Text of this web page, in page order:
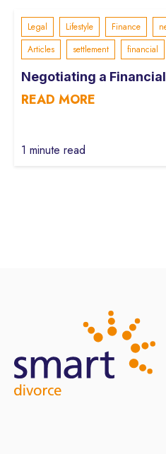
Legal Lifestyle Finance
Articles
settlement financial
Negotiating a
READ MORE
1 minute read